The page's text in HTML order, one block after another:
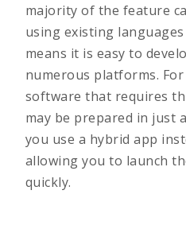
majority of the feature
using existing
means it is easy to
numerous platforms. For
software that requires
may be prepared in just
you use a hybrid app
allowing you to launch
quickly.